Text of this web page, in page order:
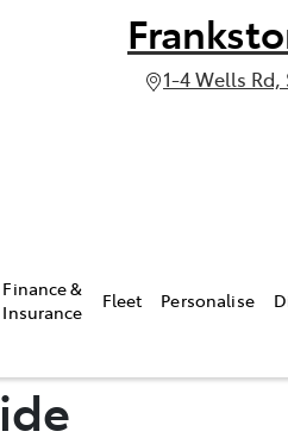
1-4 Wells Rd,
Finance &
Insurance
Fleet Personalise